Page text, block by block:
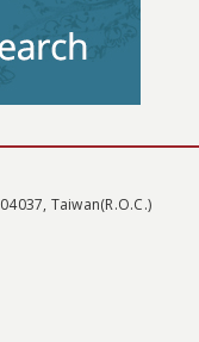
Taiwan(R.O.C.)